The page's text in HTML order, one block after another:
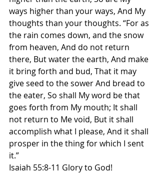
ways higher than your ways, And My
thoughts than your thoughts. “For as
the rain comes down, and the snow
from heaven, And do not return
there, But water the earth, And make
it bring forth and bud, That it may
give seed to the sower And bread to
the eater, So shall My word be that
goes forth from My mouth; It shall
not return to Me void, But it shall
accomplish what I please, And it shall
prosper in the thing for which I sent
it.”
Isaiah 55:8-11 Glory to God!